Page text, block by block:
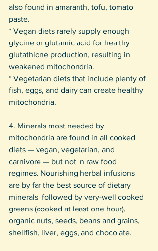
also found in amaranth, tofu, tomato
paste.
* Vegan diets rarely supply enough
glycine or glutamic acid for healthy
glutathione production, resulting in
weakened mitochondria.
* Vegetarian diets that include plenty of
fish, eggs, and dairy can create healthy
mitochondria.
4. Minerals most needed by
mitochondria are found in all cooked
diets — vegan, vegetarian, and
carnivore — but not in raw food
regimes. Nourishing herbal infusions
are by far the best source of dietary
minerals, followed by very-well cooked
greens (cooked at least one hour),
organic nuts, seeds, beans and grains,
shellfish, liver, eggs, and chocolate.